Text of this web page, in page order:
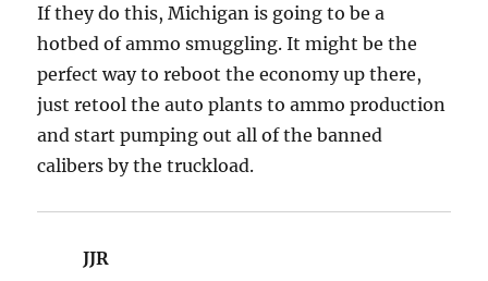
If they do this, Michigan is going to be a
hotbed of ammo smuggling. It might be the
perfect way to reboot the economy up there,
just retool the auto plants to ammo production
and start pumping out all of the banned
calibers by the truckload.
JJR